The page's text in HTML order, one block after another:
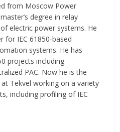
from Moscow Power
degree in relay
electric power systems. He
for IEC 61850-based
systems. He has
projects including
PAC. Now he is the
Tekvel working on a variety
including profiling of IEC